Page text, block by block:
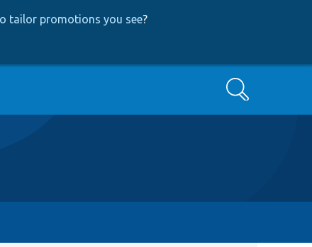
tailor promotions you see?
Search